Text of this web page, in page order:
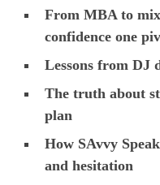
From MBA to
confidence one
Lessons from DJ
The truth about
plan
How SAvvy
and hesitation